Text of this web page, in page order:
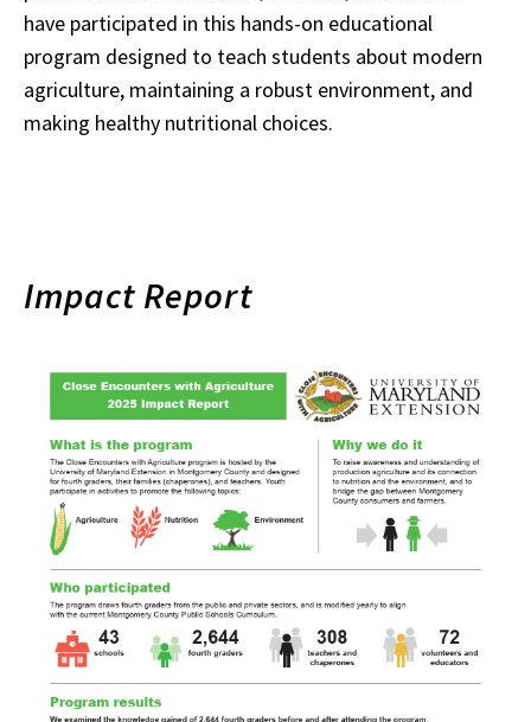
have participated in this hands-on educational
program designed to teach students about modern
agriculture, maintaining a robust environment, and
making healthy nutritional choices.
Impact Report